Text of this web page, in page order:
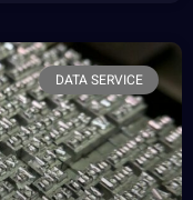
DATA SERVICE